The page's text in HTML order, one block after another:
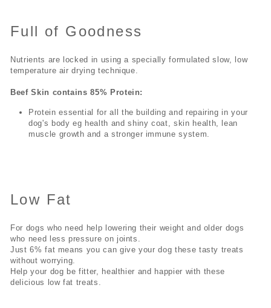
Full of Goodness
Nutrients are locked in using a specially formulated slow, low
temperature air drying technique.
Beef Skin contains 85% Protein:
Protein essential for all the building and repairing in your
dog's body eg health and shiny coat, skin health, lean
muscle growth and a stronger immune system.
Low Fat
For dogs who need help lowering their weight and older dogs
who need less pressure on joints.
Just 6% fat means you can give your dog these tasty treats
without worrying.
Help your dog be fitter, healthier and happier with these
delicious low fat treats.